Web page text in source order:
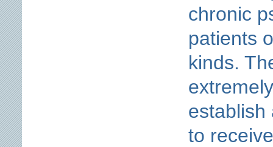
chronic
patients
kinds.
establish
to